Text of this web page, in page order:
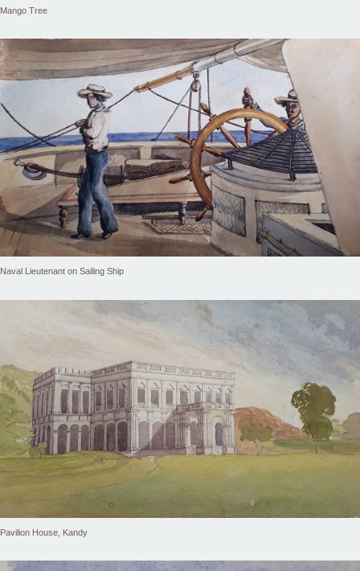
Mango Tree
Naval Lieutenant on Sailing Ship
Pavilion House, Kandy